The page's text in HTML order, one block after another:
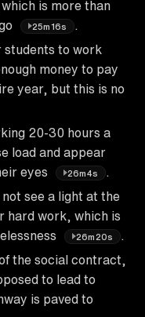
is more than
25m16s
students to work
money to pay
year, but this is no
20-30 hours a
load and appear
eyes
26m4s
see a light at the
hard work, which is
26m20s
the social contract,
to lead to
is paved to